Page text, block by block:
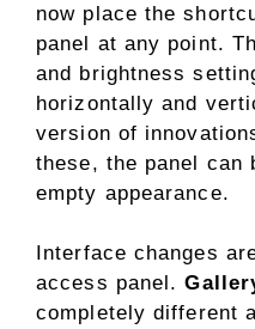
now place the
panel at any point.
and brightness
horizontally and
version of
these, the panel can
empty appearance.
Interface changes
access panel.
completely different